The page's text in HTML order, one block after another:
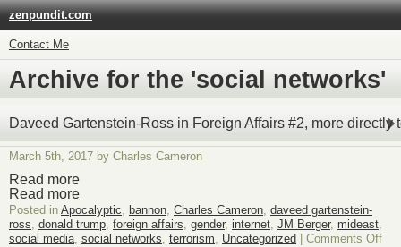
zenpundit.com
Contact Me
Archive for the 'social networks'
Daveed Gartenstein-Ross in Foreign Affairs #2, more directly
March 5th, 2017 by Charles Cameron
Read more
Read more
Posted in Apocalyptic, bannon, Charles Cameron, daveed gartenstein-
ross, donald trump, foreign affairs, gender, internet, JM Berger, mideast,
social media, social networks, terrorism, Uncategorized Comments Offon